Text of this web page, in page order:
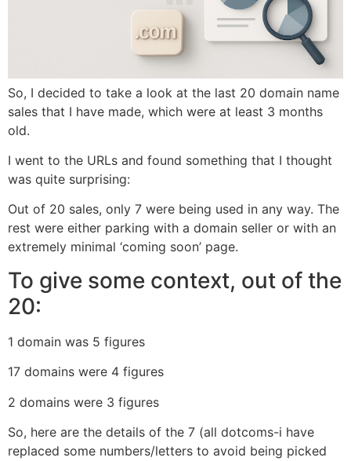
So, I decided to take a look at the last 20 domain name
sales that I have made, which were at least 3 months
old.
I went to the URLs and found something that I thought
was quite surprising:
Out of 20 sales, only 7 were being used in any way. The
rest were either parking with a domain seller or with an
extremely minimal ‘coming soon’ page.
To give some context, out of the
20:
1 domain was 5 figures
17 domains were 4 figures
2 domains were 3 figures
So, here are the details of the 7 (all dotcoms-i have
replaced some numbers/letters to avoid being picked